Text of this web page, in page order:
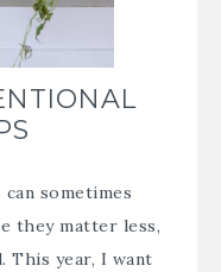
sometimes
they matter less,
This year, I want